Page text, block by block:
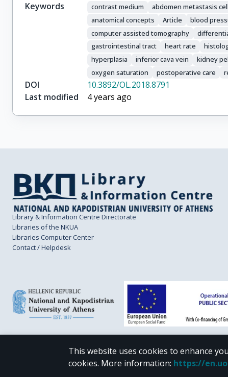
Keywords
contrast medium abdomen metastasis
anatomical concepts
Article blood
computer assisted tomography
gastrointestinal tract
heart rate
hyperplasia
inferior cava vein kidney
oxygen saturation
postoperative care
DOI
10.3892/OL.2018.8791
Last modified
4 years ago
Library & Information Centre Directorate
Libraries of the NKUA
Libraries Computer Center
Contact / Helpdesk
CC BY-NC 4.0
This website uses cookies to enhance
cookies. More information: https://